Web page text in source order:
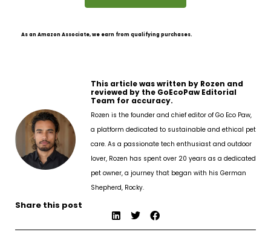
As an Amazon Associate, we earn from qualifying purchases.
This article was written by Rozen and
reviewed by the GoEcoPaw Editorial
Team for accuracy.
Rozen is the founder and chief editor of Go Eco Paw,
a platform dedicated to sustainable and ethical pet
care. As a passionate tech enthusiast and outdoor
lover, Rozen has spent over 20 years as a dedicated
pet owner, a journey that began with his German
Shepherd, Rocky.
Share this post